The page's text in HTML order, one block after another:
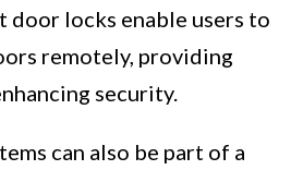
door locks enable users to
remotely, providing
security.
can also be part of a